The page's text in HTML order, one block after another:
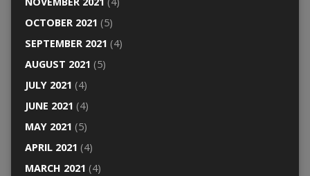
OCTOBER 2021 (5)
SEPTEMBER 2021 (4)
AUGUST 2021 (5)
JULY 2021 (4)
JUNE 2021 (4)
MAY 2021 (5)
APRIL 2021 (4)
MARCH 2021 (4)